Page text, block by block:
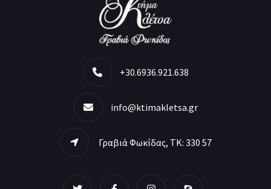
+30.6936.921.638
info@ktimakletsa.gr
Γραβιά Φωκίδας, ΤΚ: 330 57